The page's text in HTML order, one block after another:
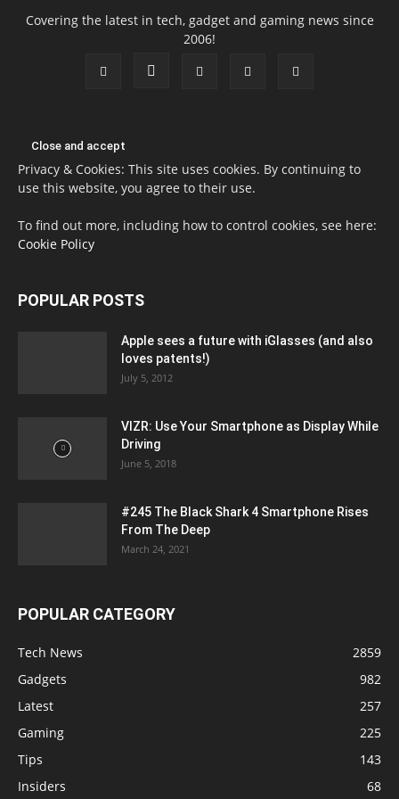
Covering the latest in tech, gadget and gaming news since
2006!
Privacy & Cookies: This site uses cookies. By continuing to
use this website, you agree to their use.
To find out more, including how to control cookies, see here:
Cookie Policy
POPULAR POSTS
Apple sees a future with iGlasses (and also
loves patents!)
July 5, 2012
VIZR: Use Your Smartphone as Display While
Driving
June 5, 2018
#245 The Black Shark 4 Smartphone Rises
From The Deep
March 24, 2021
POPULAR CATEGORY
Tech News
2859
Gadgets
982
Latest
257
Gaming
225
Tips
143
Insiders
68